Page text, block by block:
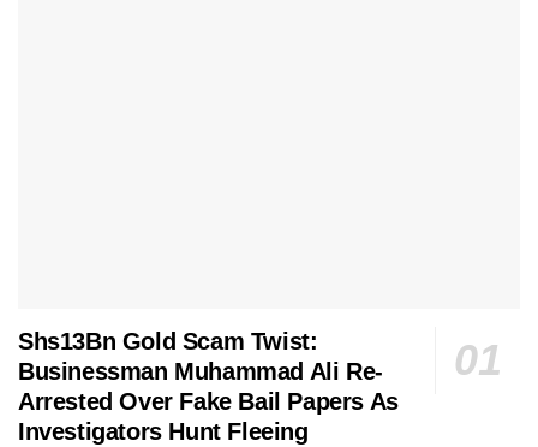
Shs13Bn Gold Scam Twist:
Businessman Muhammad Ali Re-
Arrested Over Fake Bail Papers As
Investigators Hunt Fleeing